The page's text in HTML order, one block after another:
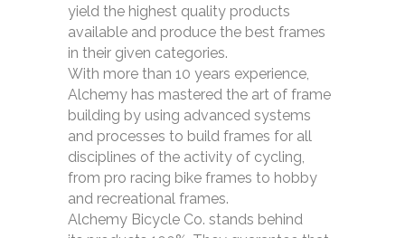
yield the highest quality products
available and produce the best frames
in their given categories.
With more than 10 years experience,
Alchemy has mastered the art of frame
building by using advanced systems
and processes to build frames for all
disciplines of the activity of cycling,
from pro racing bike frames to hobby
and recreational frames.
Alchemy Bicycle Co. stands behind